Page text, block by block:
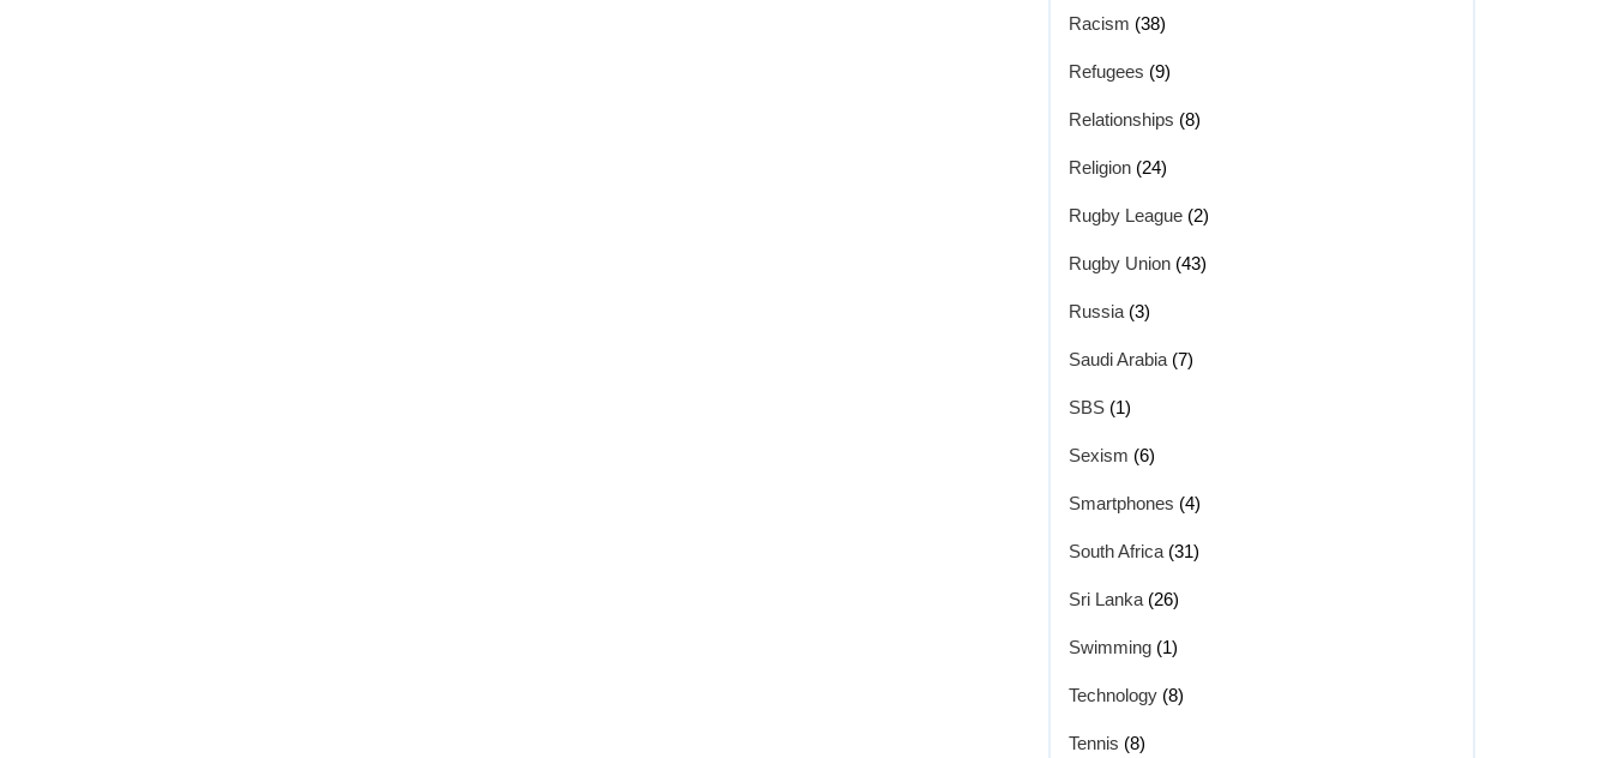
Racism (38)
Refugees (9)
Relationships (8)
Religion (24)
Rugby League (2)
Rugby Union (43)
Russia (3)
Saudi Arabia (7)
SBS (1)
Sexism (6)
Smartphones (4)
South Africa (31)
Sri Lanka (26)
Swimming (1)
Technology (8)
Tennis (8)